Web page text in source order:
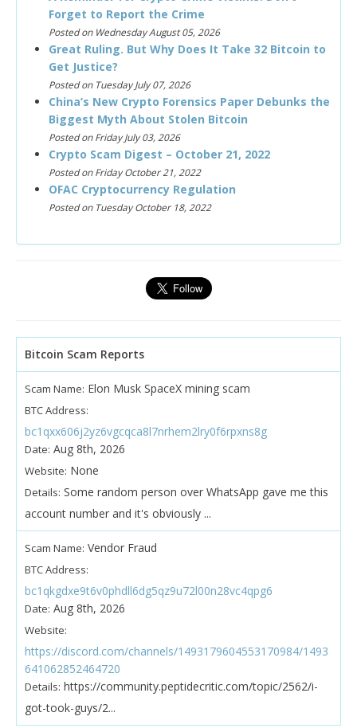
Forget to Report the Crime
Posted on Wednesday August 05, 2026
Great Ruling. But Why Does It Take 32 Bitcoin to
Get Justice?
Posted on Tuesday July 07, 2026
China’s New Crypto Forensics Paper Debunks the
Biggest Myth About Stolen Bitcoin
Posted on Friday July 03, 2026
Crypto Scam Digest – October 21, 2022
Posted on Friday October 21, 2022
OFAC Cryptocurrency Regulation
Posted on Tuesday October 18, 2022
Bitcoin Scam Reports
Scam Name: Elon Musk SpaceX mining scam
BTC Address:
bc1qxx606j2yz6vgcqca8l7nrhem2lry0f6rpxns8g
Date: Aug 8th, 2026
Website: None
Details: Some random person over WhatsApp gave me this
account number and it's obviously ...
Scam Name: Vendor Fraud
BTC Address:
bc1qkgdxe9t6v0phdll6dg5qz9u72l00n28vc4qpg6
Date: Aug 8th, 2026
Website:
https://discord.com/channels/1493179604553170984/1493
641062852464720
Details: https://community.peptidecritic.com/topic/2562/i-
got-took-guys/2...